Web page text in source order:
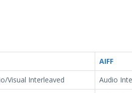
AIFF
Visual Interleaved
Audio